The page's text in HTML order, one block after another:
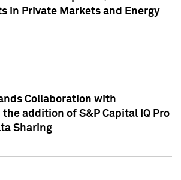
in Private Markets and Energy
Collaboration with
addition of S&P Capital IQ Pro
Sharing